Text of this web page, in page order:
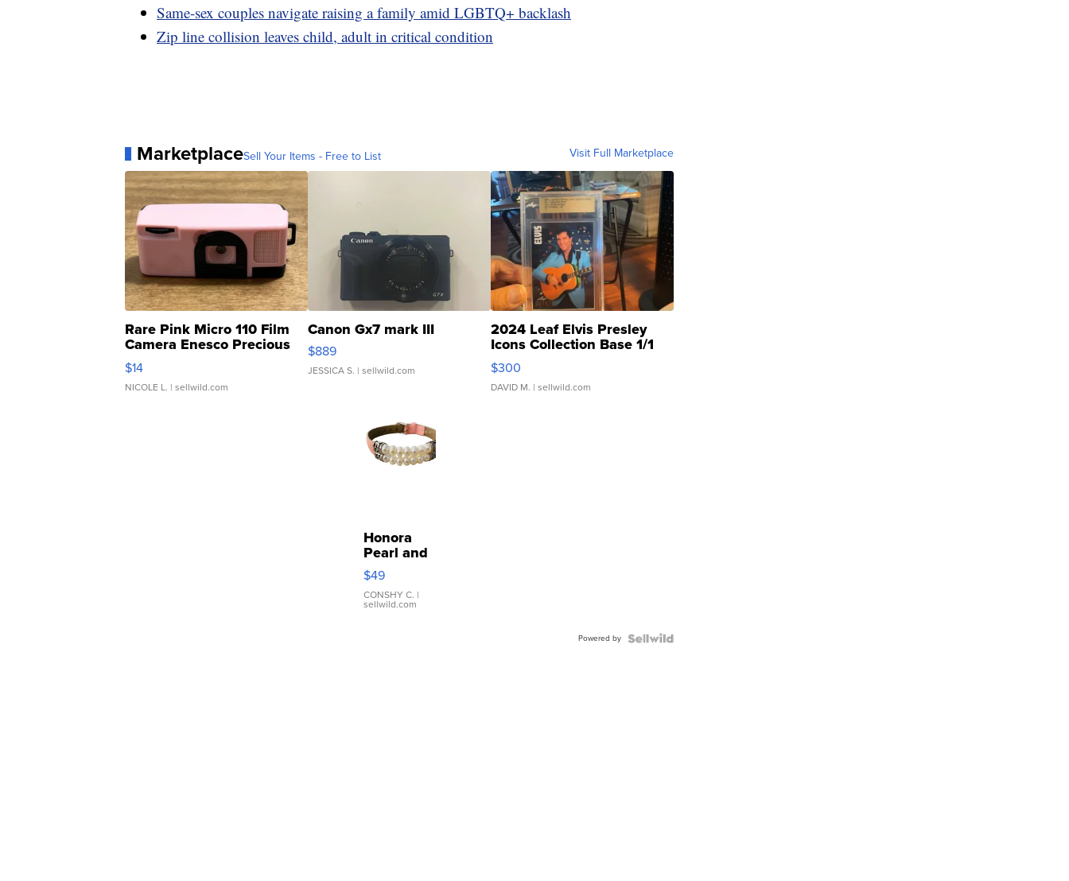
Same-sex couples navigate raising a family amid LGBTQ+ backlash
Zip line collision leaves child, adult in critical condition
MarketplaceSell Your Items - Free to List Visit Full Marketplace
Rare Pink Micro 110 Film
Camera Enesco Precious
Moments TD4
$14
NICOLE L. | sellwild.com
Canon Gx7 mark III
$889
JESSICA S. | sellwild.com
2024 Leaf Elvis Presley
Icons Collection Base 1/1
SSP Clear ...
$300
DAVID M. | sellwild.com
Honora
Pearl and
Pink
Leather
Bracelet
Adjustable
$49
CONSHY C. |
sellwild.com
Powered by